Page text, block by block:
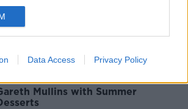
Data Access Privacy Policy
Jurassic Beer
PAT KENNY SHOW
00:05:47
Mullins with Summer